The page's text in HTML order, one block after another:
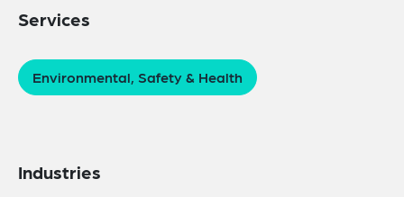
Services
Environmental, Safety & Health
Industries